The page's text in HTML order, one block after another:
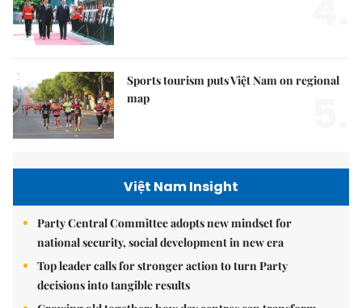
Sports tourism puts Việt Nam on regional
map
Việt Nam Insight
Party Central Committee adopts new mindset for
national security, social development in new era
Top leader calls for stronger action to turn Party
decisions into tangible results